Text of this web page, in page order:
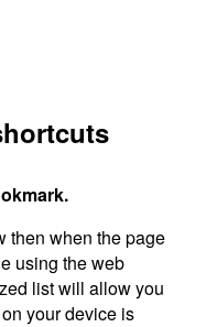
then when the page
using the web
list will allow you
your device is